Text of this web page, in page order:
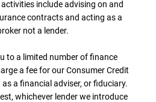
include advising on and
contracts and acting as a
not a lender.
to a limited number of finance
a fee for our Consumer Credit
a financial adviser, or fiduciary.
whichever lender we introduce